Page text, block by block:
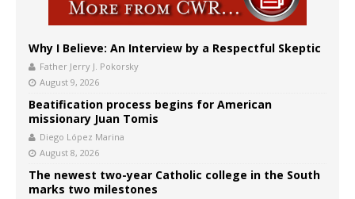
Why I Believe: An Interview by a Respectful Skeptic
Father Jerry J. Pokorsky
August 9, 2026
Beatification process begins for American
missionary Juan Tomis
Diego López Marina
August 8, 2026
The newest two-year Catholic college in the South
marks two milestones